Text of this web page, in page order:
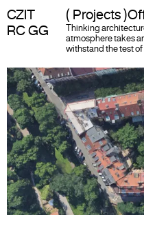
CZIT ( Projects )
RC GG
Thinking
atmosphere takes
withstand the test of